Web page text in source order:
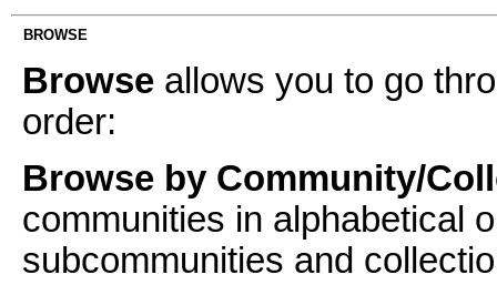
BROWSE
Browse allows you to go
order:
Browse by Community/
communities in alphabetical
subcommunities and